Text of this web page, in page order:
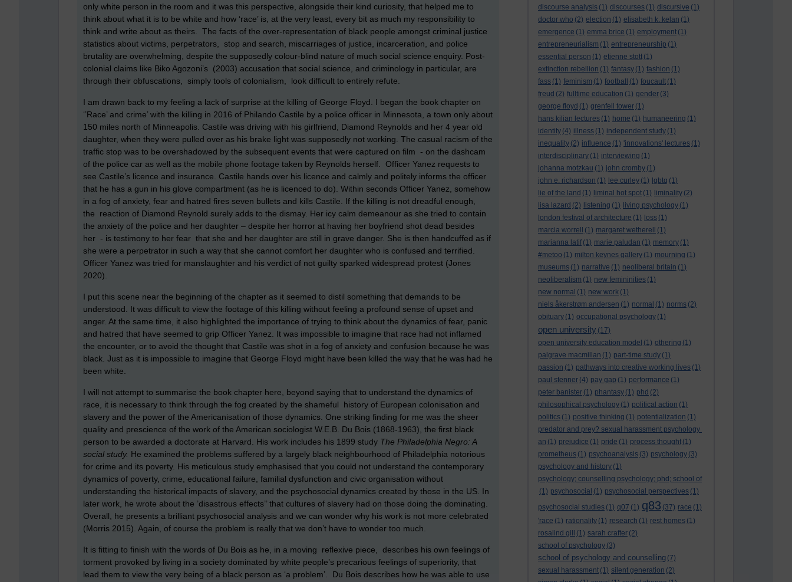
discourse analysis (1) discourses (1) discursive (1)
doctor who (2) election (1) elisabeth k. kelan (1)
emergence (1) emma brice (1) employment (1)
entrepreneurialism (1) entrepreneurship (1)
essential person (1) etienne stott (1)
extinction rebellion (1) fantasy (1) fashion (1)
fass (1) feminism (1) football (1) foucault (1)
freud (2) fulltime education (1) gender (3)
george floyd (1) grenfell tower (1)
hans kilian lectures (1) home (1) humaneering (1)
identity (4) illness (1) independent study (1)
inequality (2) influence (1) 'innovations' lectures (1)
interdisciplinary (1) interviewing (1)
johanna motzkau (1) john cromby (1)
john e. richardson (1) lee curley (1) lgbtq (1)
lie of the land (1) liminal hot spot (1) liminality (2)
lisa lazard (2) listening (1) living psychology (1)
london festival of architecture (1) loss (1)
marcia worrell
(1) margaret wetherell
(1)
marianna latif (1) marie paludan (1) memory (1)
#metoo (1) milton keynes gallery (1) mourning (1)
museums (1) narrative (1) neoliberal britain (1)
neoliberalism (1) new femininities (1)
new normal (1) new work (1)
niels åkerstrøm andersen (1) normal (1) norms (2)
obituary (1) occupational psychology (1)
open university (17)
open university education model (1) othering (1)
palgrave macmillan (1) part-time study (1)
passion (1) pathways into creative working lives (1)
paul stenner (4) pay gap (1) performance (1)
peter banister (1) phantasy (1) phd (2)
philosophical psychology (1) political action (1)
politics (1) positive thinking (1) potentialization (1)
predator and prey? sexual harassment psychology
an (1) prejudice (1) pride (1) process thought (1)
prometheus (1) psychoanalysis (3) psychology (3)
psychology and history (1)
psychology; counselling psychology; phd; school of
(1) psychosocial (1) psychosocial perspectives (1)
psychosocial studies (1) q07 (1) q83 (37) race (1)
'race (1) rationality (1) research (1) rest homes (1)
rosalind gill
(1) sarah crafter (2)
school of psychology (3)
school of psychology and counselling (7)
sexual harassment (1) silent generation (2)
only white person in the room and it was this perspective, alongside their kind curiosity, that helped me to
think about what it is to be white and how ‘race’ is, at the very least, every bit as much my responsibility to
think and write about as theirs. The facts of the over-representation of black people amongst criminal justice
statistics about victims, perpetrators, stop and search, miscarriages of justice, incarceration, and police
brutality are overwhelming, despite the supposedly colour-blind nature of much social science enquiry. Post-
colonial claims like Biko Agozoni’s (2003) accusation that social science, and criminology in particular, are
through their obfuscations, simply tools of colonialism, look difficult to entirely refute.
I am drawn back to my feeling a lack of surprise at the killing of George Floyd. I began the book chapter on
‘’Race’ and crime’ with the killing in 2016 of Philando Castile by a police officer in Minnesota, a town only about
150 miles north of Minneapolis. Castile was driving with his girlfriend, Diamond Reynolds and her 4 year old
daughter, when they were pulled over as his brake light was supposedly not working. The casual racism of the
traffic stop was to be overshadowed by the subsequent events that were captured on film - on the dashcam
of the police car as well as the mobile phone footage taken by Reynolds herself. Officer Yanez requests to
see Castile’s licence and insurance. Castile hands over his licence and calmly and politely informs the officer
that he has a gun in his glove compartment (as he is licenced to do). Within seconds Officer Yanez, somehow
in a fog of anxiety, fear and hatred fires seven bullets and kills Castile. If the killing is not dreadful enough,
the reaction of Diamond Reynold surely adds to the dismay. Her icy calm demeanour as she tried to contain
the anxiety of the police and her daughter – despite her horror at having her boyfriend shot dead besides
her - is testimony to her fear that she and her daughter are still in grave danger. She is then handcuffed as if
she were a perpetrator in such a way that she cannot comfort her daughter who is confused and terrified.
Officer Yanez was tried for manslaughter and his verdict of not guilty sparked widespread protest (Jones
2020).
I put this scene near the beginning of the chapter as it seemed to distil something that demands to be
understood. It was difficult to view the footage of this killing without feeling a profound sense of upset and
anger. At the same time, it also highlighted the importance of trying to think about the dynamics of fear, panic
and hatred that have seemed to grip Officer Yanez. It was impossible to imagine that race had not inflamed
the encounter, or to avoid the thought that Castile was shot in a fog of anxiety and confusion because he was
black. Just as it is impossible to imagine that George Floyd might have been killed the way that he was had he
been white.
I will not attempt to summarise the book chapter here, beyond saying that to understand the dynamics of
race, it is necessary to think through the fog created by the shameful history of European colonisation and
slavery and the power of the Americanisation of those dynamics. One striking finding for me was the sheer
quality and prescience of the work of the American sociologist W.E.B. Du Bois (1868-1963), the first black
person to be awarded a doctorate at Harvard. His work includes his 1899 study The Philadelphia Negro: A
social study. He examined the problems suffered by a largely black neighbourhood of Philadelphia notorious
for crime and its poverty. His meticulous study emphasised that you could not understand the contemporary
dynamics of poverty, crime, educational failure, familial dysfunction and civic organisation without
understanding the historical impacts of slavery, and the psychosocial dynamics created by those in the US. In
later work, he wrote about the ’disastrous effects’’ that cultures of slavery had on those doing the dominating.
Overall, he presents a brilliant psychosocial analysis and we can wonder why his work is not more celebrated
(Morris 2015). Again, of course the problem is really that we don’t have to wonder too much.
It is fitting to finish with the words of Du Bois as he, in a moving reflexive piece, describes his own feelings of
torment provoked by living in a society dominated by white people’s precarious feelings of superiority, that
lead them to view the very being of a black person as ‘a problem’. Du Bois describes how he was able to use